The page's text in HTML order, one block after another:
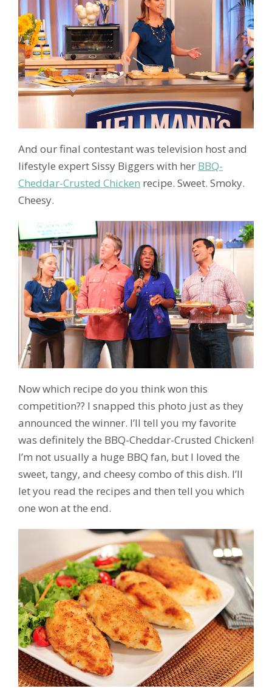
And our final contestant was television host and
lifestyle expert Sissy Biggers with her BBQ-
Cheddar-Crusted Chicken recipe. Sweet. Smoky.
Cheesy.
Now which recipe do you think won this
competition?? I snapped this photo just as they
announced the winner. I’ll tell you my favorite
was definitely the BBQ-Cheddar-Crusted Chicken!
I’m not usually a huge BBQ fan, but I loved the
sweet, tangy, and cheesy combo of this dish. I’ll
let you read the recipes and then tell you which
one won at the end.